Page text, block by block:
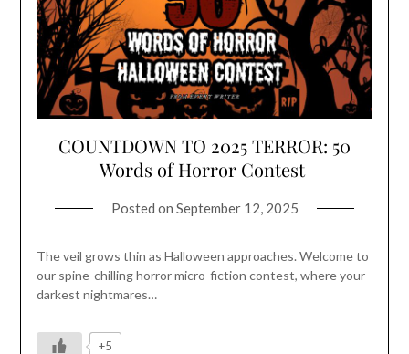
COUNTDOWN TO 2025 TERROR: 50
Words of Horror Contest
Posted on September 12, 2025
The veil grows thin as Halloween approaches. Welcome to
our spine-chilling horror micro-fiction contest, where your
darkest nightmares…
+5